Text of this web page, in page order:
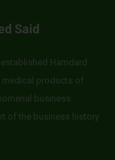
Said
Hamdard
medical products of
business
of the business history